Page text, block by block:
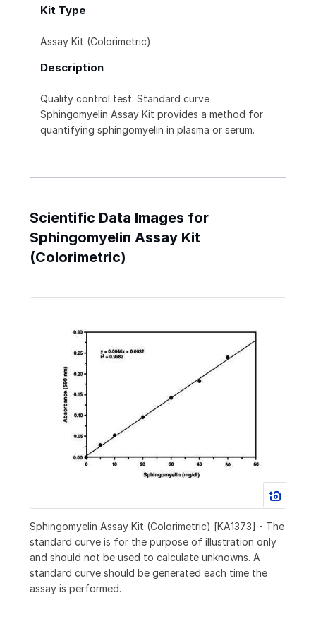
Kit Type
Assay Kit (Colorimetric)
Description
Quality control test: Standard curve
Sphingomyelin Assay Kit provides a method for
quantifying sphingomyelin in plasma or serum.
Scientific Data Images for
Sphingomyelin Assay Kit
(Colorimetric)
Sphingomyelin Assay Kit (Colorimetric) [KA1373] - The
standard curve is for the purpose of illustration only
and should not be used to calculate unknowns. A
standard curve should be generated each time the
assay is performed.